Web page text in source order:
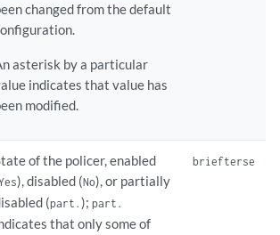
changed from the default
asterisk by a particular
indicates that value has
modified.
of the policer, enabled
), disabled (No), or partially
(part.);part.
that only some of
briefterse